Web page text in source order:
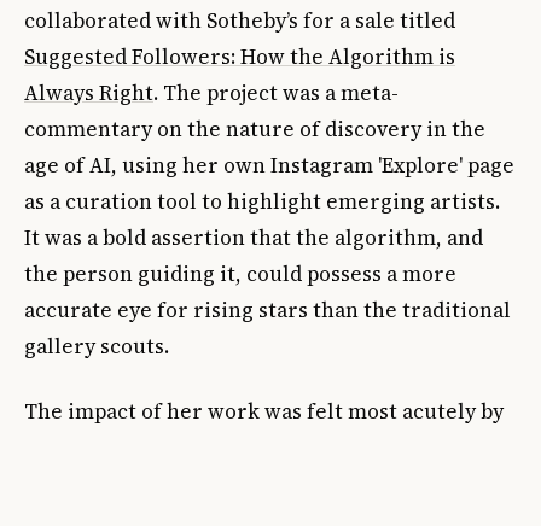
collaborated with Sotheby’s for a sale titled
Suggested Followers: How the Algorithm is
Always Right. The project was a meta-
commentary on the nature of discovery in the
age of AI, using her own Instagram 'Explore' page
as a curation tool to highlight emerging artists.
It was a bold assertion that the algorithm, and
the person guiding it, could possess a more
accurate eye for rising stars than the traditional
gallery scouts.
The impact of her work was felt most acutely by